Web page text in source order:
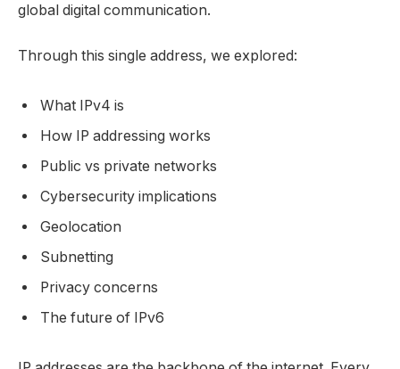
global digital communication.
Through this single address, we explored:
What IPv4 is
How IP addressing works
Public vs private networks
Cybersecurity implications
Geolocation
Subnetting
Privacy concerns
The future of IPv6